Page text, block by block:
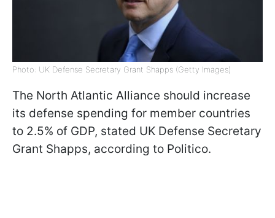
Photo: UK Defense Secretary Grant Shapps (Getty Images)
The North Atlantic Alliance should increase
its defense spending for member countries
to 2.5% of GDP, stated UK Defense Secretary
Grant Shapps, according to Politico.